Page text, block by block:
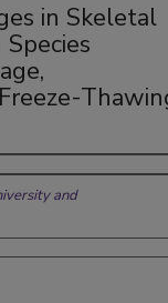
in Skeletal
and